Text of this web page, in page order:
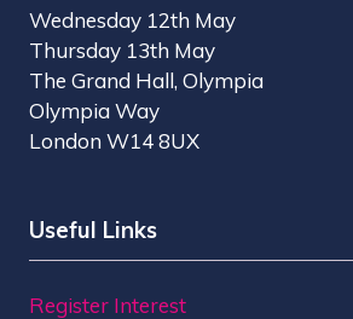
Wednesday 12th May
Thursday 13th May
The Grand Hall, Olympia
Olympia Way
London W14 8UX
Useful Links
Register Interest